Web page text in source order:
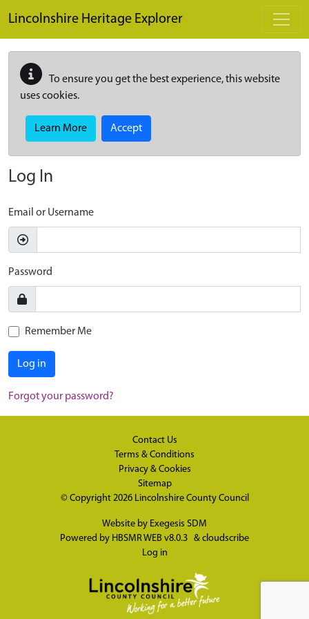
Lincolnshire Heritage Explorer
To ensure you get the best experience, this website
uses cookies.
Learn More Accept
Log In
Email or Username
Password
Remember Me
Log in
Forgot your password?
Contact Us
Terms & Conditions
Privacy & Cookies
Sitemap
© Copyright 2026 Lincolnshire County Council
Website by Exegesis SDM
Powered by HBSMR WEB v8.0.3 & cloudscribe
Log in